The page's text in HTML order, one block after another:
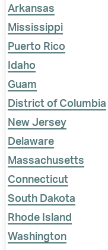
Arkansas
Mississippi
Puerto Rico
Idaho
Guam
District of Columbia
New Jersey
Delaware
Massachusetts
Connecticut
South Dakota
Rhode Island
Washington